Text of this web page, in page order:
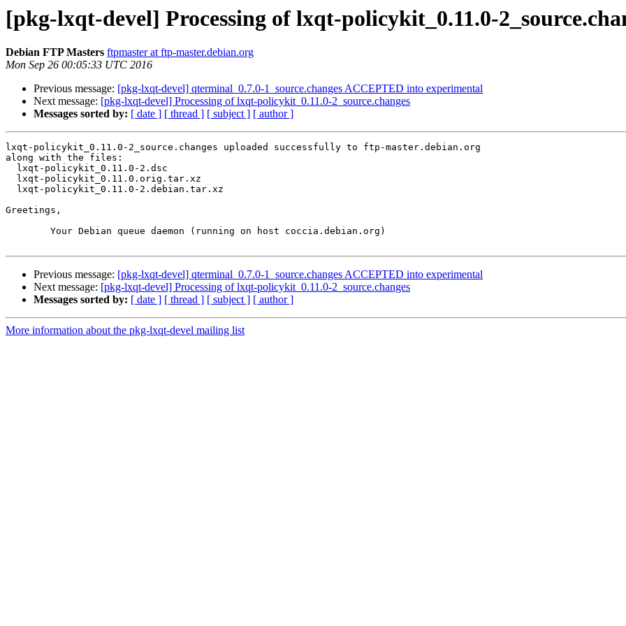
[pkg-lxqt-devel] Processing of lxqt-policykit_0.11.0-
Debian FTP Masters ftpmaster at ftp-master.debian.org
Mon Sep 26 00:05:33 UTC 2016
Previous message: [pkg-lxqt-devel] qterminal_0.7.0-1_source.changes ACCEPTED into experimental
Next message: [pkg-lxqt-devel] Processing of lxqt-policykit_0.11.0-2_source.changes
Messages sorted by: [ date ] [ thread ] [ subject ] [ author ]
lxqt-policykit_0.11.0-2_source.changes uploaded successfully to ftp-master.debian.org
along with the files:
Greetings,
Previous message: [pkg-lxqt-devel] qterminal_0.7.0-1_source.changes ACCEPTED into experimental
Next message: [pkg-lxqt-devel] Processing of lxqt-policykit_0.11.0-2_source.changes
Messages sorted by: [ date ] [ thread ] [ subject ] [ author ]
More information about the pkg-lxqt-devel mailing list